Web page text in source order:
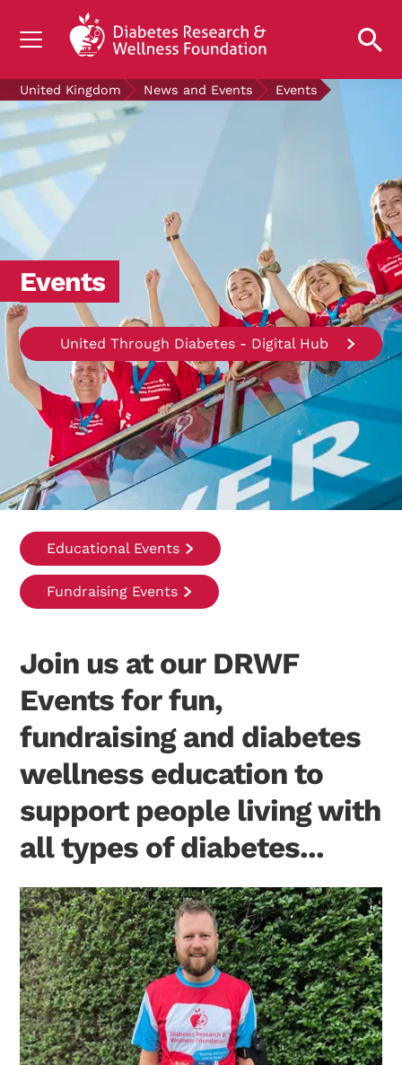
UNDERSTANDING DIABETES
LIVING WITH DIABETES
GET INVOLVED
OUR RESEARCH
NEWS AND EVENTS
ABOUT US
Join the Diabetes Wellness Network
United Kingdom News and Events Events
Events
United Through Diabetes - Digital Hub
Educational Events
Fundraising Events
Join us at our DRWF
Events for fun,
fundraising and diabetes
wellness education to
support people living with
all types of diabetes...